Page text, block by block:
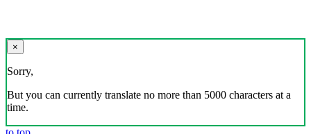
×
Sorry,
But you can currently translate no more than 5000 characters at a
time.